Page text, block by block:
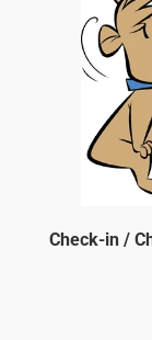
Check-in /